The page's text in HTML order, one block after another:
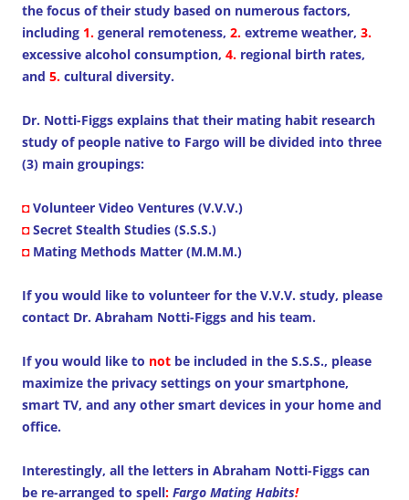
the focus of their study based on numerous factors,
including 1. general remoteness, 2. extreme weather, 3.
excessive alcohol consumption, 4. regional birth rates,
and 5. cultural diversity.
Dr. Notti-Figgs explains that their mating habit research
study of people native to Fargo will be divided into three
(3) main groupings:
◘Volunteer Video Ventures (V.V.V.)
◘Secret Stealth Studies (S.S.S.)
◘Mating Methods Matter (M.M.M.)
If you would like to volunteer for the V.V.V. study, please
contact Dr. Abraham Notti-Figgs and his team.
If you would like to not be included in the S.S.S., please
maximize the privacy settings on your smartphone,
smart TV, and any other smart devices in your home and
office.
Interestingly, all the letters in Abraham Notti-Figgs can
be re-arranged to spell: Fargo Mating Habits!